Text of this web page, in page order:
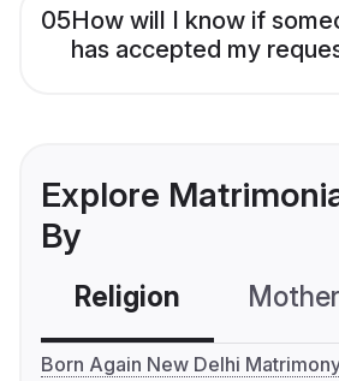
05How will I know if
has accepted my
Explore
By
Religion
Born Again New Delhi